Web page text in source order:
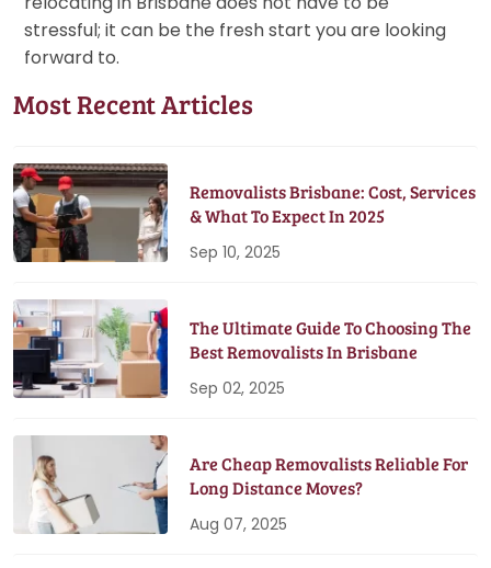
stressful; it can be the fresh start you are looking
forward to.
Most Recent Articles
Removalists Brisbane: Cost, Services
& What To Expect In 2025
Sep 10, 2025
The Ultimate Guide To Choosing The
Best Removalists In Brisbane
Sep 02, 2025
Are Cheap Removalists Reliable For
Long Distance Moves?
Aug 07, 2025